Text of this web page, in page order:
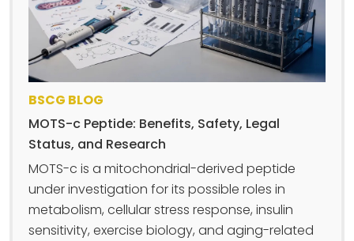
BSCG BLOG
MOTS-c Peptide: Benefits, Safety, Legal
Status, and Research
MOTS-c is a mitochondrial-derived peptide
under investigation for its possible roles in
metabolism, cellular stress response, insulin
sensitivity, exercise biology, and aging-related